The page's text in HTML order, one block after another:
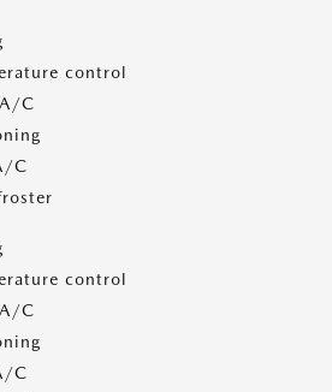
control
C
C
control
C
C